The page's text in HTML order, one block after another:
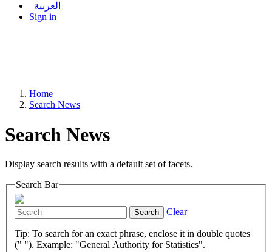
العربية
Sign in
Home
Search News
Search News
Display search results with a default set of facets.
Search Bar
Search Clear
Tip: To search for an exact phrase, enclose it in double quotes
(" "). Example: "General Authority for Statistics".